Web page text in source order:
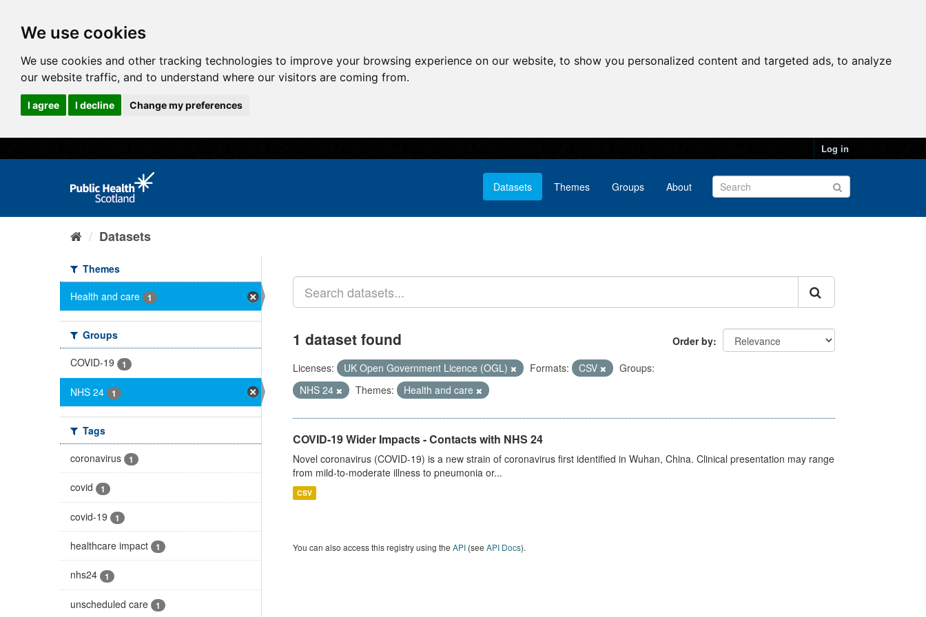
We use cookies
We use cookies and other tracking technologies to improve your browsing experience on our website, to show you personalized content and targeted ads, to analyze
our website traffic, and to understand where our visitors are coming from.
I agree I decline Change my preferences
Log in
Datasets Themes Groups About
Datasets
Themes
Health and care
1
Groups
COVID-19
1
NHS 24 1
Tags
coronavirus
1
covid 1
covid-19 1
healthcare impact 1
nhs24 1
unscheduled care 1
Order by
1 dataset found
Licenses: UK Open Government Licence (OGL) Formats: CSV
Groups:
NHS 24
Themes: Health and care
COVID-19 Wider Impacts - Contacts with NHS 24
Novel coronavirus (COVID-19) is a new strain of coronavirus first identified in Wuhan, China. Clinical presentation may range
from mild-to-moderate illness to pneumonia or...
CSV
You can also access this registry using the API(see API Docs).